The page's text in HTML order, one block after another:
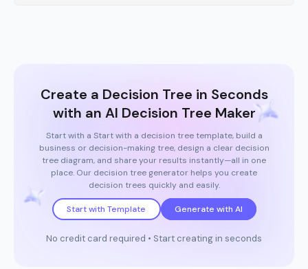
Create a Decision Tree in Seconds
with an AI Decision Tree Maker
Start with a Start with a decision tree template, build a
business or decision-making tree, design a clear decision
tree diagram, and share your results instantly—all in one
place. Our decision tree generator helps you create
decision trees quickly and easily.
Start with Template Generate with AI
No credit card required • Start creating in seconds